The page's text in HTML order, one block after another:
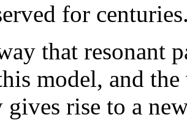
for
that resonant
model, and
rise to a